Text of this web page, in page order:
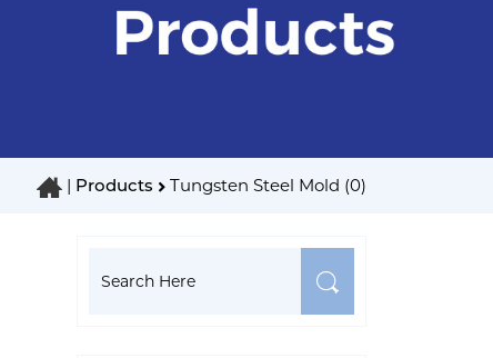
| Products Tungsten Steel Mold (0)